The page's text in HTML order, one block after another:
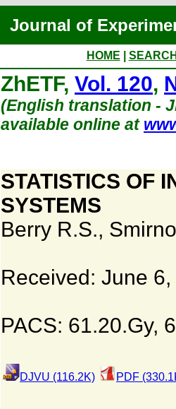
Journal of
HOME
ZhETF, Vol. 120,
(English translation -
available online at
STATISTICS OF
SYSTEMS
Berry R.S.,
Received: June
PACS: 61.20.Gy,
DJVU (116.2K) PDF